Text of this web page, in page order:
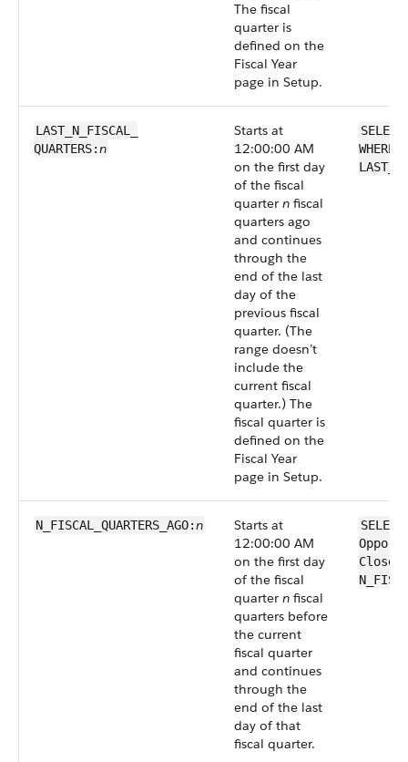
The fiscal
quarter is
defined on the
Fiscal Year
page in Setup.
LAST_N_FISCAL_​
QUARTERS:n
Starts at
12:00:00 AM
on the first day
of the fiscal
quarter n fiscal
quarters ago
and continues
through the
end of the last
day of the
previous fiscal
quarter. (The
range doesn’t
include the
current fiscal
quarter.) The
fiscal quarter is
defined on the
Fiscal Year
page in Setup.
N_FISCAL_QUARTERS_AGO:n
Starts at
12:00:00 AM
on the first day
of the fiscal
quarter n fiscal
quarters before
the current
fiscal quarter
and continues
through the
end of the last
day of that
fiscal quarter.